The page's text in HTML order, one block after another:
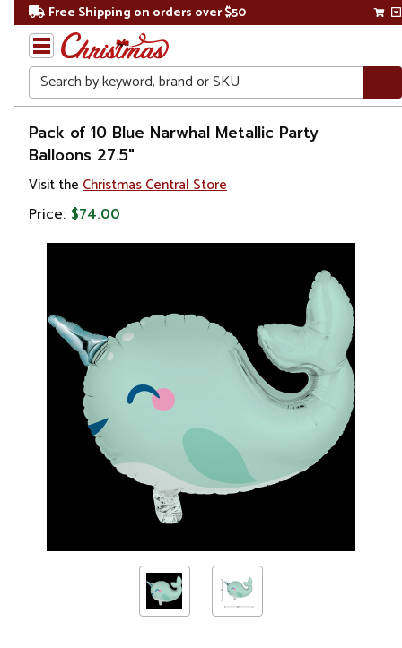
Free Shipping on orders over $50
Search
Home
Balloon
Holders
Pack of 10 Blue Narwhal Metallic Party
Balloons 27.5"
Visit the Christmas Central Store
Price: $74.00